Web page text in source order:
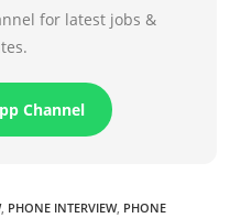
for latest jobs &
Channel
, PHONE INTERVIEW, PHONE